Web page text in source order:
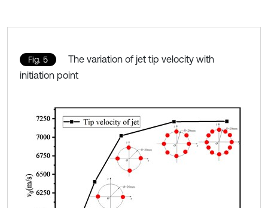
Fig. 5
The variation of jet tip velocity with
initiation point